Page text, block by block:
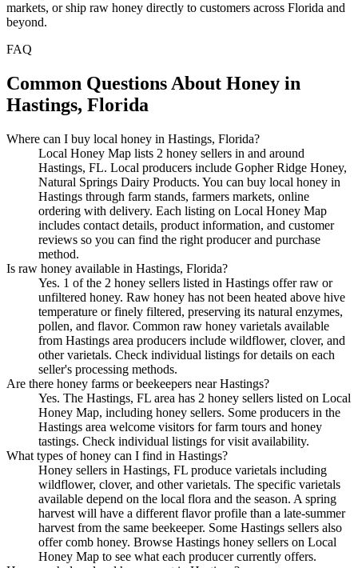
markets, or ship raw honey directly to customers across Florida and
beyond.
FAQ
Common Questions About Honey in
Hastings, Florida
Where can I buy local honey in Hastings, Florida?
Local Honey Map lists 2 honey sellers in and around
Hastings, FL. Local producers include Gopher Ridge Honey,
Natural Springs Dairy Products. You can buy local honey in
Hastings through farm stands, farmers markets, online
ordering with delivery. Each listing on Local Honey Map
includes contact details, product information, and customer
reviews so you can find the right producer and purchase
method.
Is raw honey available in Hastings, Florida?
Yes. 1 of the 2 honey sellers listed in Hastings offer raw or
unfiltered honey. Raw honey has not been heated above hive
temperature or finely filtered, preserving its natural enzymes,
pollen, and flavor. Common raw honey varietals available
from Hastings area producers include wildflower, clover, and
other varietals. Check individual listings for details on each
seller's processing methods.
Are there honey farms or beekeepers near Hastings?
Yes. The Hastings, FL area has 2 honey sellers listed on Local
Honey Map, including honey sellers. Some producers in the
Hastings area welcome visitors for farm tours and honey
tastings. Check individual listings for visit availability.
What types of honey can I find in Hastings?
Honey sellers in Hastings, FL produce varietals including
wildflower, clover, and other varietals. The specific varietals
available depend on the local flora and the season. A spring
harvest will have a different flavor profile than a late-summer
harvest from the same beekeeper. Some Hastings sellers also
offer comb honey. Browse Hastings honey sellers on Local
Honey Map to see what each producer currently offers.